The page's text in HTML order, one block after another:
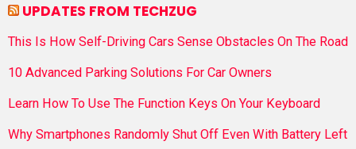
UPDATES FROM TECHZUG
This Is How Self-Driving Cars Sense Obstacles On The Road
10 Advanced Parking Solutions For Car Owners
Learn How To Use The Function Keys On Your Keyboard
Why Smartphones Randomly Shut Off Even With Battery Left